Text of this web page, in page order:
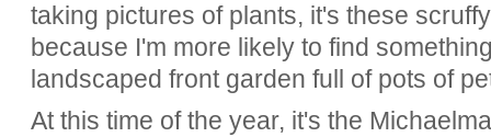
taking pictures of plants, it's these
because I'm more likely to find
landscaped front garden full of pots of
At this time of the year, it's the